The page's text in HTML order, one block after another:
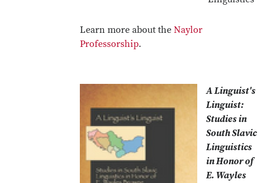
Learn more about the Naylor
Professorship.
A Linguist's
Linguist:
Studies in
South Slavic
Linguistics
in Honor of
E. Wayles